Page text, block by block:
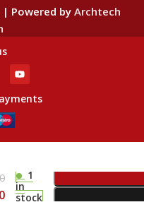
| Powered byArchtech
1
in
stock